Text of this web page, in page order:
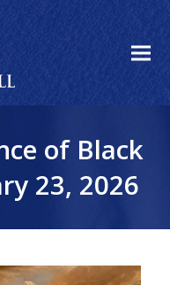
of Black
23, 2026